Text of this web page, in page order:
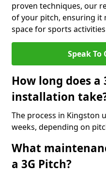
proven techniques, our
of your pitch, ensuring it
space for sports
Speak To
How long does a
installation
The process in Kingston
weeks, depending on
What
a 3G Pitch?